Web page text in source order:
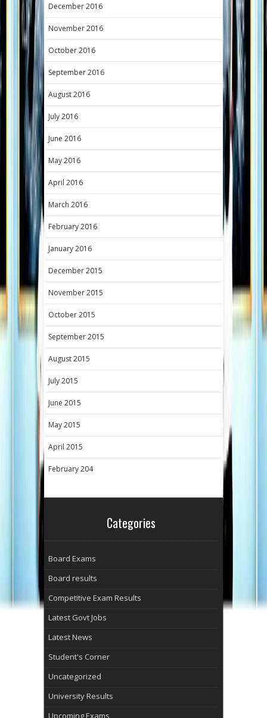
December 2016
November 2016
October 2016
September 2016
August 2016
July 2016
June 2016
May 2016
April 2016
March 2016
February 2016
January 2016
December 2015
November 2015
October 2015
September 2015
August 2015
July 2015
June 2015
May 2015
April 2015
February 204
Categories
Board Exams
Board results
Competitive Exam Results
Latest Govt Jobs
Latest News
Student's Corner
Uncategorized
University Results